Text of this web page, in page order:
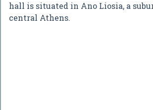
hall is situated in Ano Liosia, a
central Athens.